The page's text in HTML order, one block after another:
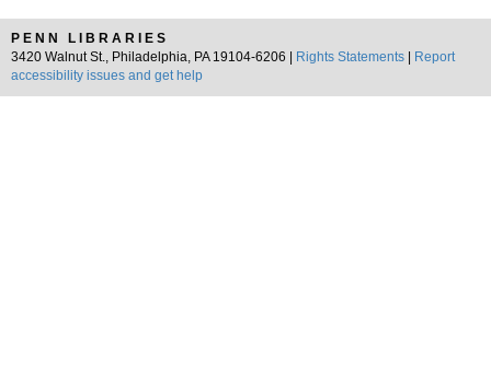
PENN LIBRARIES
3420 Walnut St., Philadelphia, PA 19104-6206 |
Rights Statements
Report
accessibility issues and get help